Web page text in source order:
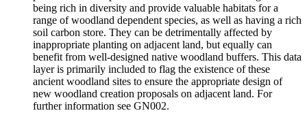
being rich in diversity and provide valuable habitats for a
range of woodland dependent species, as well as having a rich
soil carbon store. They can be detrimentally affected by
inappropriate planting on adjacent land, but equally can
benefit from well-designed native woodland buffers. This data
layer is primarily included to flag the existence of these
ancient woodland sites to ensure the appropriate design of
new woodland creation proposals on adjacent land. For
further information see GN002.